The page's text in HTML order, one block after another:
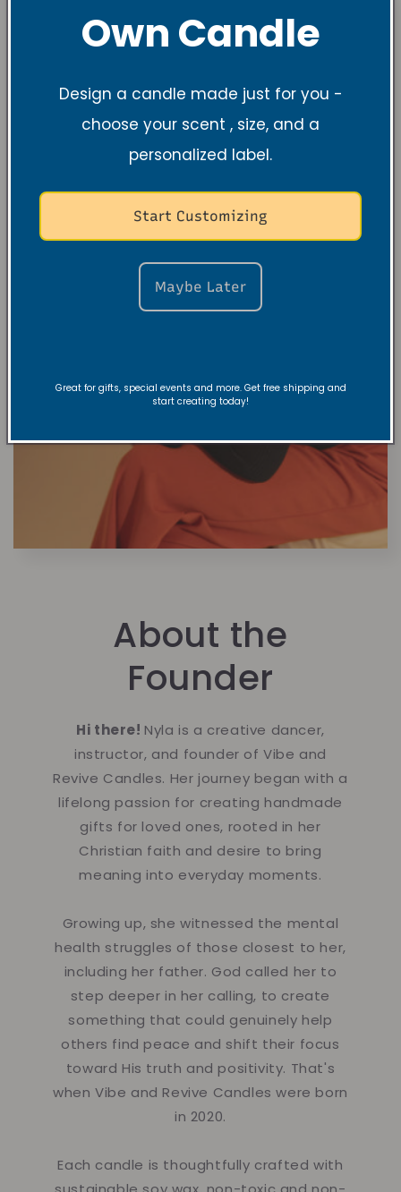
About the
Founder
Hi there! Nyla is a creative dancer,
instructor, and founder of Vibe and
Revive Candles. Her journey began with a
lifelong passion for creating handmade
gifts for loved ones, rooted in her
Christian faith and desire to bring
meaning into everyday moments.
Growing up, she witnessed the mental
health struggles of those closest to her,
including her father. God called her to
step deeper in her calling, to create
something that could genuinely help
others find peace and shift their focus
toward His truth and positivity. That's
when Vibe and Revive Candles were born
in 2020.
Each candle is thoughtfully crafted with
Own Candle
Design a candle made just for you -
choose your scent , size, and a
personalized label.
Start Customizing
Maybe Later
Great for gifts, special events and more. Get free shipping and
start creating today!